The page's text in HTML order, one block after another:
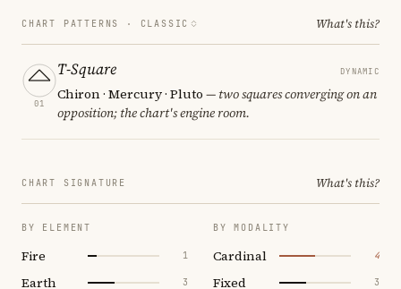
CHART PATTERNS · CLASSIC What's this?
01
T-Square DYNAMIC
Chiron · Mercury · Pluto — two squares converging on an
opposition; the chart's engine room.
CHART SIGNATURE What's this?
BY ELEMENT
Fire 1
Earth 3
BY MODALITY
Cardinal 4
Fixed 3